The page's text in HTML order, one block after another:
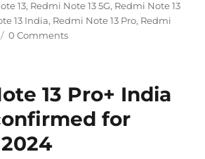
on13, Redmi Note 13 5G, Redmi Note 13
13 India, Redmi Note 13 Pro, Redmi
0 Comments
13 Pro+ India
for